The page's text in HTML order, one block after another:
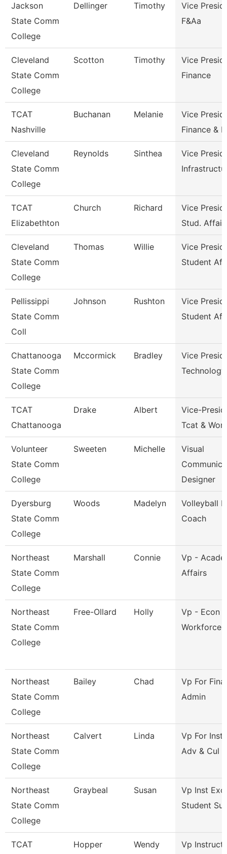
Jackson
State Comm
College
Dellinger Timothy
Vice
F&Aa
Cleveland
State Comm
College
Scotton Timothy
Vice
Finance
TCAT
Nashville
Buchanan Melanie
Vice
Finance &
Cleveland
State Comm
College
Reynolds Sinthea
Vice
TCAT
Elizabethton
Church Richard
Vice
Stud.
Cleveland
State Comm
College
Thomas Willie
Vice
Student
Pellissippi
State Comm
Coll
Johnson Rushton
Vice
Student
Chattanooga
State Comm
College
Mccormick Bradley
Vice
Technology
TCAT
Chattanooga
Drake Albert
Vice-
Tcat &
Volunteer
State Comm
College
Sweeten Michelle
Visual
Designer
Dyersburg
State Comm
College
Woods Madelyn
Volleyball
Coach
Northeast
State Comm
College
Marshall Connie
Vp -
Affairs
Northeast
State Comm
College
Free-Ollard Holly
Vp - Econ &
Workforce
Northeast
State Comm
College
Bailey Chad
Vp For
Admin
Northeast
State Comm
College
Calvert Linda
Vp For
Adv & Cul
Northeast
State Comm
College
Graybeal Susan
Vp Inst Exc
Student
TCAT
Hopper Wendy
Vp